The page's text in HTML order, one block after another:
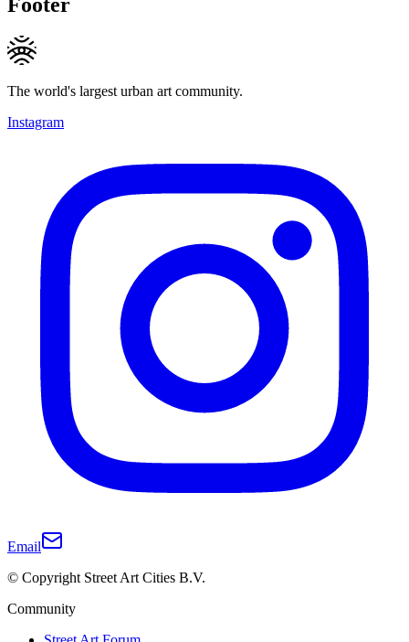
The world's largest urban art community.
Instagram
Email
© Copyright Street Art Cities B.V.
Community